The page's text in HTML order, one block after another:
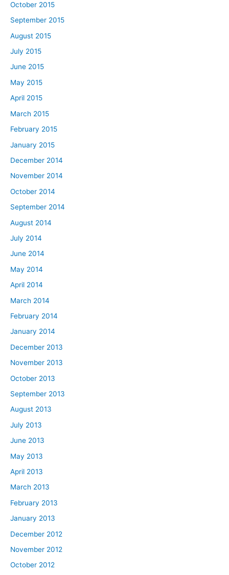
October 2015
September 2015
August 2015
July 2015
June 2015
May 2015
April 2015
March 2015
February 2015
January 2015
December 2014
November 2014
October 2014
September 2014
August 2014
July 2014
June 2014
May 2014
April 2014
March 2014
February 2014
January 2014
December 2013
November 2013
October 2013
September 2013
August 2013
July 2013
June 2013
May 2013
April 2013
March 2013
February 2013
January 2013
December 2012
November 2012
October 2012